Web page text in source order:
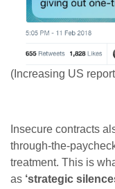
(Increasing US
Insecure contracts
through-the-
treatment. This is
as ‘strategic